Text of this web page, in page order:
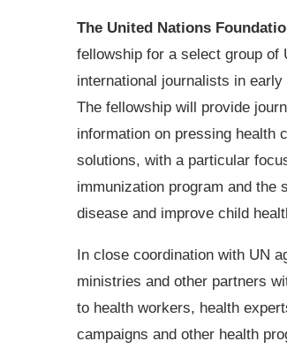
The United Nations
fellowship for a select group of
international journalists in
The fellowship will provide
information on pressing health
solutions, with a particular
immunization program and the
disease and improve child
In close coordination with UN
ministries and other partners
to health workers, health
campaigns and other health